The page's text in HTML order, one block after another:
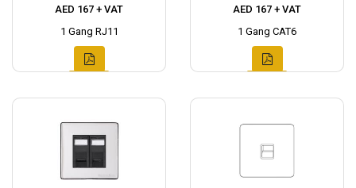
AED 167 + VAT
1 Gang RJ11
AED 167 + VAT
1 Gang CAT6